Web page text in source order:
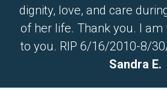
dignity, love, and care
of her life. Thank you. I
to you. RIP 6/16/2010-8/
Sandra E.